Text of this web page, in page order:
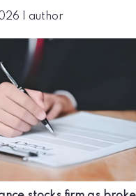
author